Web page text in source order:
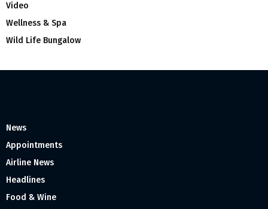
Video
Wellness & Spa
Wild Life Bungalow
News
Appointments
Airline News
Headlines
Food & Wine